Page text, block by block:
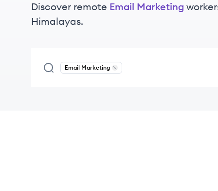
Discover remote Email Marketing
Himalayas.
Email Marketing
Remove